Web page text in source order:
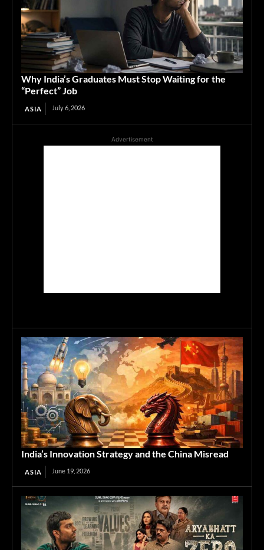
Why India’s Graduates Must Stop Waiting for the
“Perfect” Job
ASIA July 6, 2026
Advertisement
India’s Innovation Strategy and the China Misread
ASIA June 19, 2026